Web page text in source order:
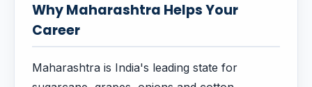
Why Maharashtra Helps Your
Career
Maharashtra is India's leading state for